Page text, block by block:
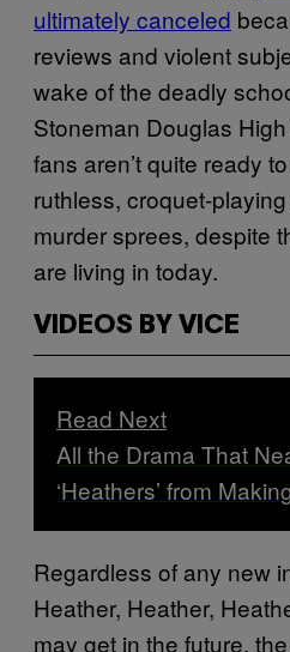
ultimately canceled
reviews and violent
wake of the deadly
Stoneman Douglas
fans aren’t quite ready
ruthless, croquet-
murder sprees, despite
are living in today.
VIDEOS BY VICE
Read Next
All the Drama That
‘Heathers’ from
Regardless of any new
Heather, Heather,
may get in the future,